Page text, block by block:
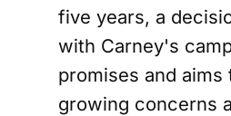
five years, a
with Carney's
promises and aims
growing concerns